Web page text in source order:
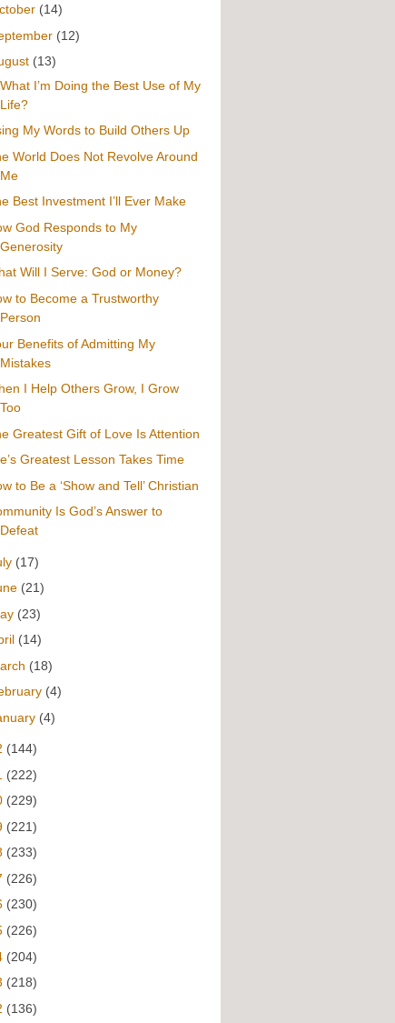
(14)
(12)
(13)
I’m Doing the Best Use of My
Life?
My Words to Build Others Up
World Does Not Revolve Around
Me
Best Investment I’ll Ever Make
God Responds to My
Generosity
Will I Serve: God or Money?
to Become a Trustworthy
Person
Benefits of Admitting My
Mistakes
I Help Others Grow, I Grow
Too
Greatest Gift of Love Is Attention
Greatest Lesson Takes Time
to Be a ‘Show and Tell’ Christian
Is God’s Answer to
Defeat
(17)
(21)
(23)
(14)
(18)
(4)
(4)
(144)
(222)
(229)
(221)
(233)
(226)
(230)
(226)
(204)
(218)
(136)